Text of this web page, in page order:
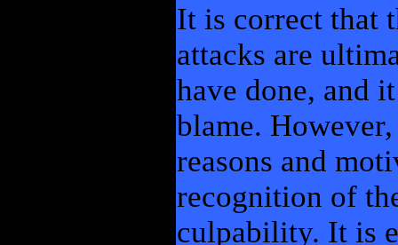
It is correct that
attacks are
have done, and
blame.
reasons and
recognition of
culpability. It is